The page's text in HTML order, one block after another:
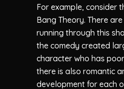
For example, consider
Bang Theory. There
running through this
the comedy created
character who has
there is also romantic
development for each